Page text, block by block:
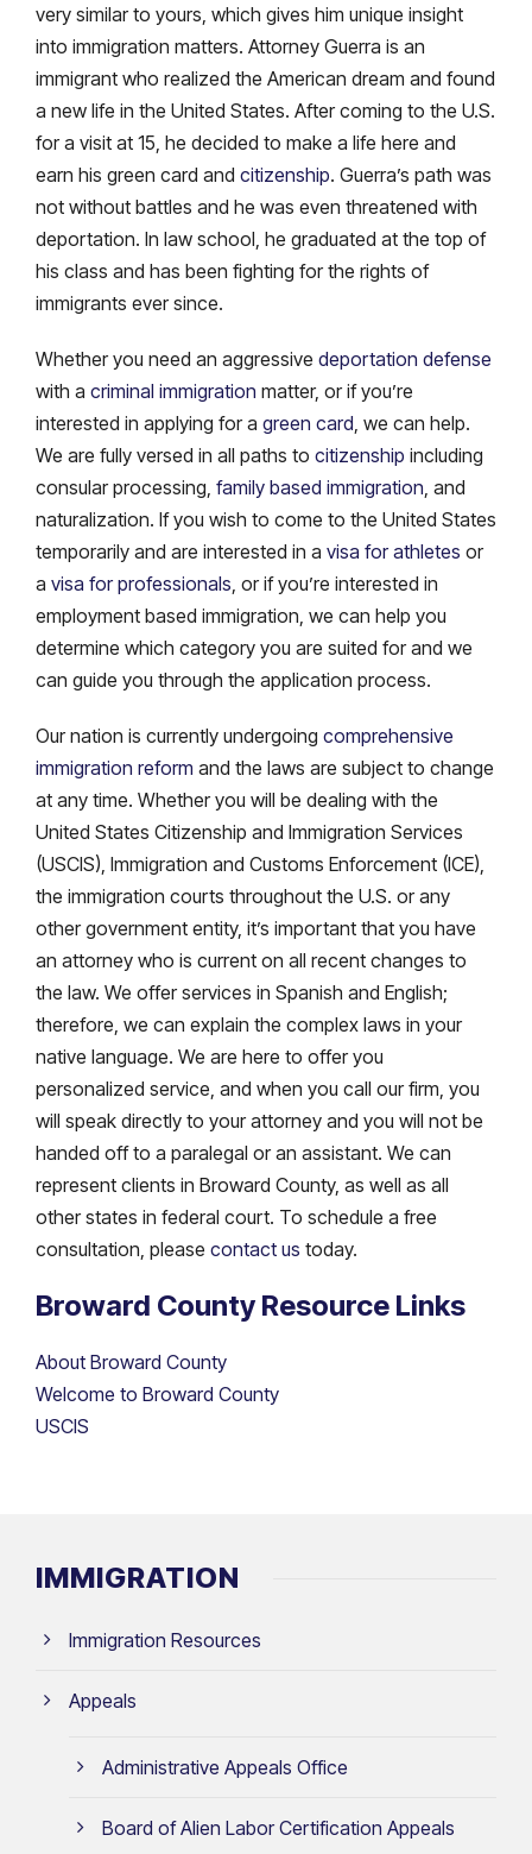
very similar to yours, which gives him unique insight
into immigration matters. Attorney Guerra is an
immigrant who realized the American dream and found
a new life in the United States. After coming to the U.S.
for a visit at 15, he decided to make a life here and
earn his green card and citizenship. Guerra’s path was
not without battles and he was even threatened with
deportation. In law school, he graduated at the top of
his class and has been fighting for the rights of
immigrants ever since.
Whether you need an aggressive deportation defense
with a criminal immigration matter, or if you’re
interested in applying for a green card , we can help.
We are fully versed in all paths to citizenship including
consular processing, family based immigration , and
naturalization. If you wish to come to the United States
temporarily and are interested in a visa for athletes or
a visa for professionals , or if you’re interested in
employment based immigration, we can help you
determine which category you are suited for and we
can guide you through the application process.
Our nation is currently undergoing comprehensive
immigration reform and the laws are subject to change
at any time. Whether you will be dealing with the
United States Citizenship and Immigration Services
(USCIS), Immigration and Customs Enforcement (ICE),
the immigration courts throughout the U.S. or any
other government entity, it’s important that you have
an attorney who is current on all recent changes to
the law. We offer services in Spanish and English;
therefore, we can explain the complex laws in your
native language. We are here to offer you
personalized service, and when you call our firm, you
will speak directly to your attorney and you will not be
handed off to a paralegal or an assistant. We can
represent clients in Broward County, as well as all
other states in federal court. To schedule a free
consultation, please contact us today.
Broward County Resource Links
About Broward County
Welcome to Broward County
USCIS
IMMIGRATION
Immigration Resources
Appeals
Administrative Appeals Office
Board of Alien Labor Certification Appeals